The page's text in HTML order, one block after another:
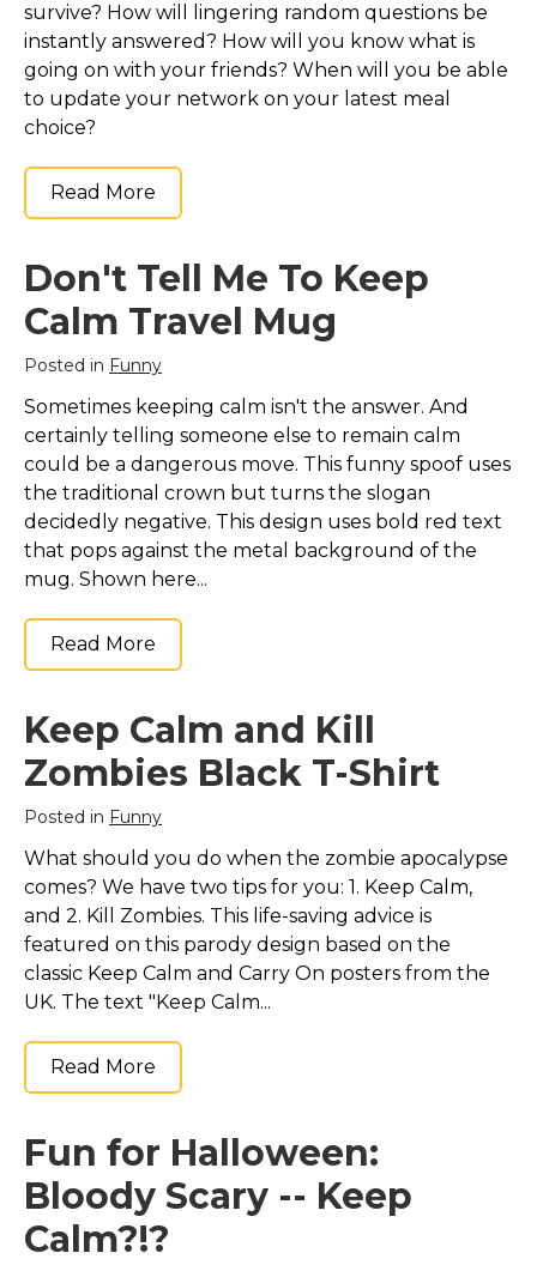
survive? How will lingering random questions be
instantly answered? How will you know what is
going on with your friends? When will you be able
to update your network on your latest meal
choice?
Read More
Don't Tell Me To Keep
Calm Travel Mug
Posted in Funny
Sometimes keeping calm isn't the answer. And
certainly telling someone else to remain calm
could be a dangerous move. This funny spoof uses
the traditional crown but turns the slogan
decidedly negative. This design uses bold red text
that pops against the metal background of the
mug. Shown here...
Read More
Keep Calm and Kill
Zombies Black T-Shirt
Posted in Funny
What should you do when the zombie apocalypse
comes? We have two tips for you: 1. Keep Calm,
and 2. Kill Zombies. This life-saving advice is
featured on this parody design based on the
classic Keep Calm and Carry On posters from the
UK. The text "Keep Calm...
Read More
Fun for Halloween:
Bloody Scary -- Keep
Calm?!?